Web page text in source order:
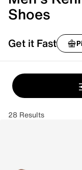
Shoes
Get it Fast
28 Results